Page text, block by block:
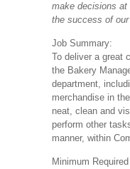
make decisions
the success of
Job Summary:
To deliver a great
the Bakery
department,
merchandise in
neat, clean and
perform other
manner, within
Minimum